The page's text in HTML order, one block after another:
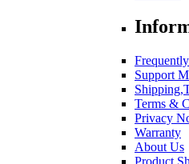
Support
Terms &
Privacy
Warranty
About Us
Product